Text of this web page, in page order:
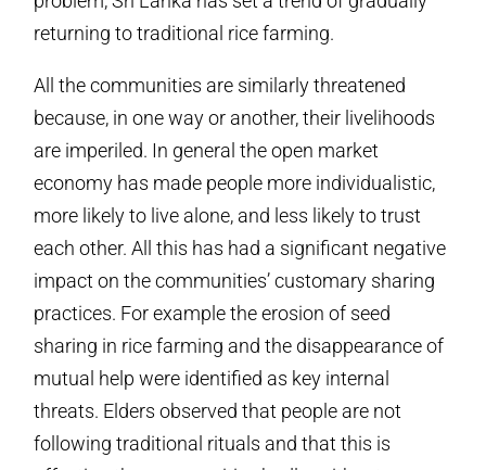
returning to traditional rice farming.
All the communities are similarly threatened
because, in one way or another, their livelihoods
are imperiled. In general the open market
economy has made people more individualistic,
more likely to live alone, and less likely to trust
each other. All this has had a significant negative
impact on the communities’ customary sharing
practices. For example the erosion of seed
sharing in rice farming and the disappearance of
mutual help were identified as key internal
threats. Elders observed that people are not
following traditional rituals and that this is